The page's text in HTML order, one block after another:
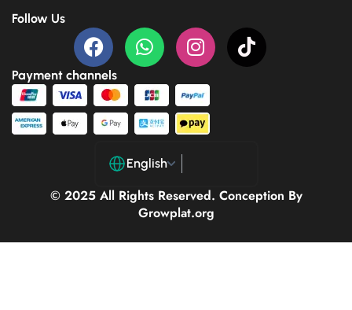
Follow Us
Payment channels
English
© 2025 All Rights Reserved. Conception By
Growplat.org